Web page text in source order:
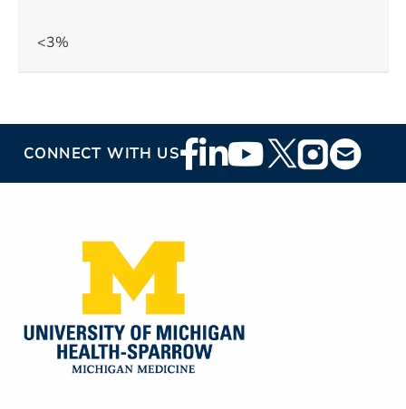
<3%
CONNECT WITH USFooter
Social